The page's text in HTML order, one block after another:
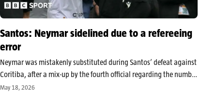
Santos: Neymar sidelined due to a refereeing
error
Neymar was mistakenly substituted during Santos’ defeat against
Coritiba, after a mix-up by the fourth official regarding the number
displayed at the time of a change. The incident, now being
May 18, 2026